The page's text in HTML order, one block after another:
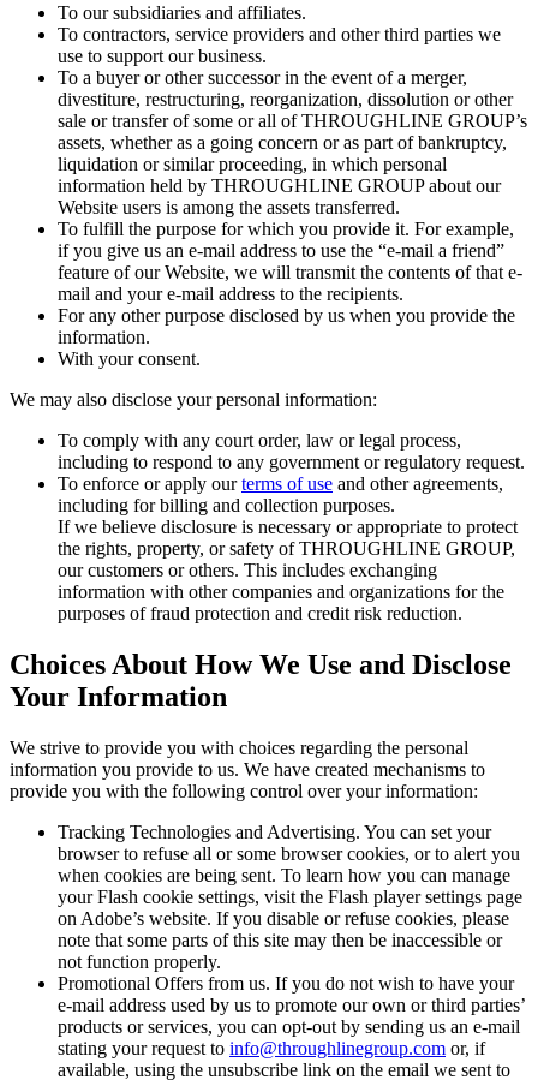
To our subsidiaries and affiliates.
To contractors, service providers and other third parties we
use to support our business.
To a buyer or other successor in the event of a merger,
divestiture, restructuring, reorganization, dissolution or other
sale or transfer of some or all of THROUGHLINE GROUP’s
assets, whether as a going concern or as part of bankruptcy,
liquidation or similar proceeding, in which personal
information held by THROUGHLINE GROUP about our
Website users is among the assets transferred.
To fulfill the purpose for which you provide it. For example,
if you give us an e-mail address to use the “e-mail a friend”
feature of our Website, we will transmit the contents of that e-
mail and your e-mail address to the recipients.
For any other purpose disclosed by us when you provide the
information.
With your consent.
We may also disclose your personal information:
To comply with any court order, law or legal process,
including to respond to any government or regulatory request.
To enforce or apply ourterms of use and other agreements,
including for billing and collection purposes.
If we believe disclosure is necessary or appropriate to protect
the rights, property, or safety of THROUGHLINE GROUP,
our customers or others. This includes exchanging
information with other companies and organizations for the
purposes of fraud protection and credit risk reduction.
Choices About How We Use and Disclose
Your Information
We strive to provide you with choices regarding the personal
information you provide to us. We have created mechanisms to
provide you with the following control over your information:
Tracking Technologies and Advertising. You can set your
browser to refuse all or some browser cookies, or to alert you
when cookies are being sent. To learn how you can manage
your Flash cookie settings, visit the Flash player settings page
on Adobe’s website. If you disable or refuse cookies, please
note that some parts of this site may then be inaccessible or
not function properly.
Promotional Offers from us. If you do not wish to have your
e-mail address used by us to promote our own or third parties’
products or services, you can opt-out by sending us an e-mail
stating your request to info@throughlinegroup.com or, if
available, using the unsubscribe link on the email we sent to